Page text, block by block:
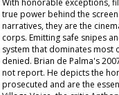
With honorable exceptions,
true power behind the
narratives, they are the
corps. Emitting safe snipes
system that dominates most
denied. Brian de Palma's
not report. He depicts the
prosecuted and are the